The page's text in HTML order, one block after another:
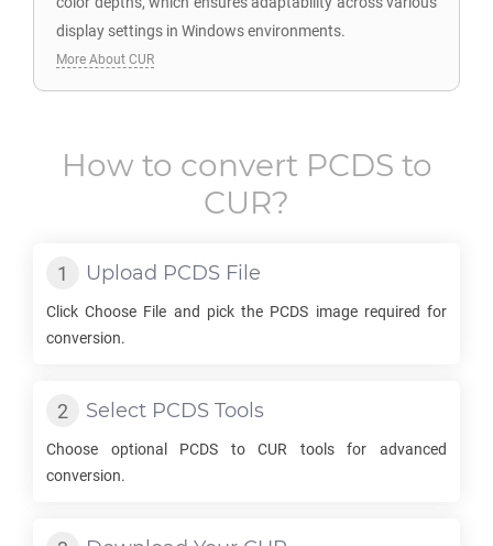
display settings in Windows environments.
More About CUR
How to convert PCDS to
CUR?
Upload PCDS File
Click Choose File and pick the PCDS image required for
conversion.
Select PCDS Tools
Choose optional PCDS toCUR tools for advanced
conversion.